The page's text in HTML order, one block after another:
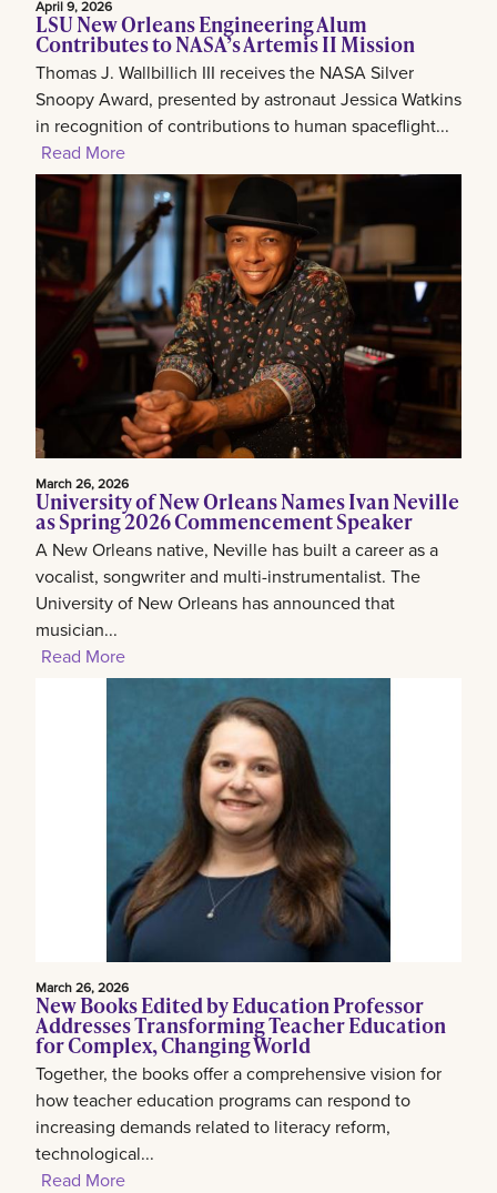
April 9, 2026
LSU New Orleans Engineering Alum
Contributes to NASA’s Artemis II Mission
Thomas J. Wallbillich III receives the NASA Silver
Snoopy Award, presented by astronaut Jessica Watkins
in recognition of contributions to human spaceflight...
Read More
March 26, 2026
University of New Orleans Names Ivan Neville
as Spring 2026 Commencement Speaker
A New Orleans native, Neville has built a career as a
vocalist, songwriter and multi-instrumentalist. The
University of New Orleans has announced that
musician...
Read More
March 26, 2026
New Books Edited by Education Professor
Addresses Transforming Teacher Education
for Complex, Changing World
Together, the books offer a comprehensive vision for
how teacher education programs can respond to
increasing demands related to literacy reform,
technological...
Read More